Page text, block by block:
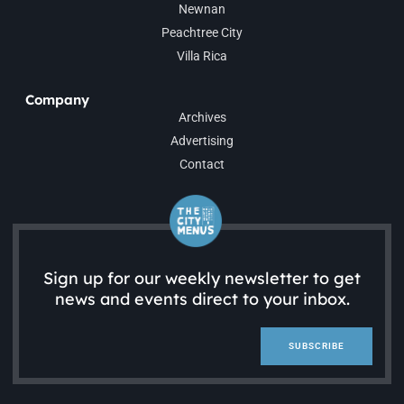
Newnan
Peachtree City
Villa Rica
Company
Archives
Advertising
Contact
Sign up for our weekly newsletter to get
news and events direct to your inbox.
SUBSCRIBE